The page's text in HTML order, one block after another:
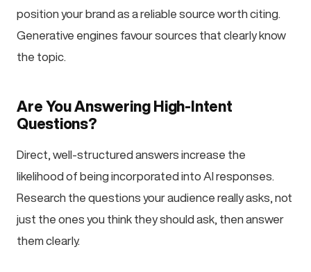
position your brand as a reliable source worth citing.
Generative engines favour sources that clearly know
the topic.
Are You Answering High-Intent
Questions?
Direct, well-structured answers increase the
likelihood of being incorporated into AI responses.
Research the questions your audience really asks, not
just the ones you think they should ask, then answer
them clearly.